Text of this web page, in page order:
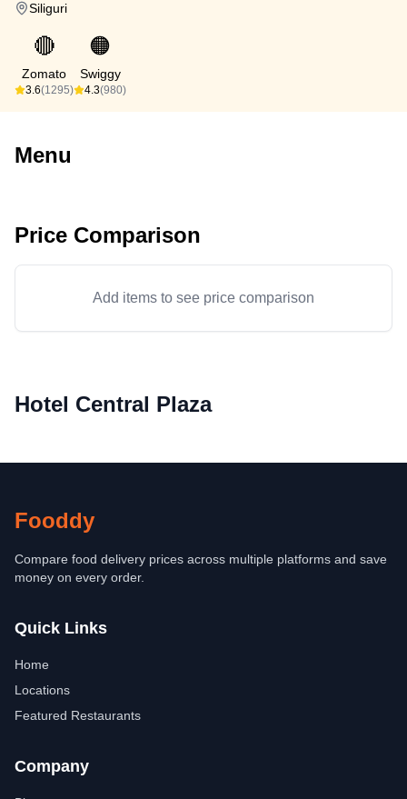
Siliguri
🔴
Zomato
3.6(1295)
🟠
Swiggy
4.3(980)
Menu
Price Comparison
Add items to see price comparison
Hotel Central Plaza
Fooddy
Compare food delivery prices across multiple platforms and save
money on every order.
Quick Links
Home
Locations
Featured Restaurants
Company